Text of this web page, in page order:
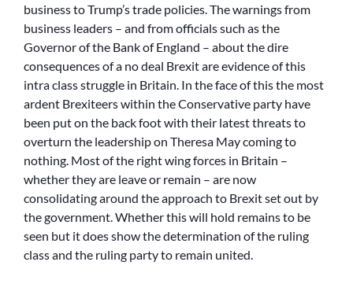
business to Trump’s trade policies. The warnings from
business leaders – and from officials such as the
Governor of the Bank of England – about the dire
consequences of a no deal Brexit are evidence of this
intra class struggle in Britain. In the face of this the most
ardent Brexiteers within the Conservative party have
been put on the back foot with their latest threats to
overturn the leadership on Theresa May coming to
nothing. Most of the right wing forces in Britain –
whether they are leave or remain – are now
consolidating around the approach to Brexit set out by
the government. Whether this will hold remains to be
seen but it does show the determination of the ruling
class and the ruling party to remain united.